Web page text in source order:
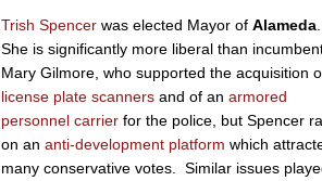
Trish Spencer was elected Mayor ofAlameda
She is significantly more liberal than
Mary Gilmore, who supported the acquisition
license plate scanners and of anarmored
personnel carrierfor the police, but Spencer
on ananti-development platform which
many conservative votes. Similar issues